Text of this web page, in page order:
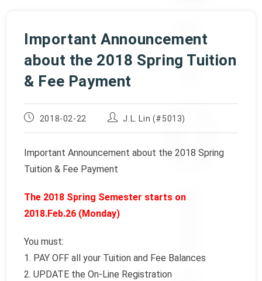
Important Announcement
about the 2018 Spring Tuition
& Fee Payment
Post
2018-02-22
Post
J.L. Lin (#5013)
Important Announcement about the 2018 Spring
Tuition & Fee Payment
The 2018 Spring Semester starts on
2018.Feb.26 (Monday)
You must:
1. PAY OFF all your Tuition and Fee Balances
2. UPDATE the On-Line Registration